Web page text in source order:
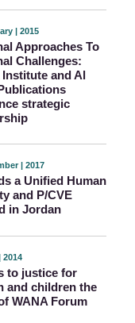
| 2015
Approaches To
Challenges:
Institute and Al
strategic
| 2017
a Unified Human
and P/CVE
in Jordan
2014
to justice for
and children the
WANA Forum